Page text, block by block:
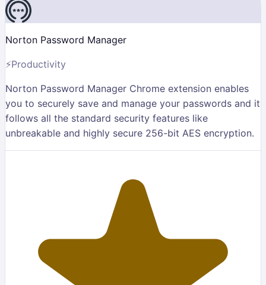
Norton Password Manager
⚡Productivity
Norton Password Manager Chrome extension enables
you to securely save and manage your passwords and it
follows all the standard security features like
unbreakable and highly secure 256-bit AES encryption.